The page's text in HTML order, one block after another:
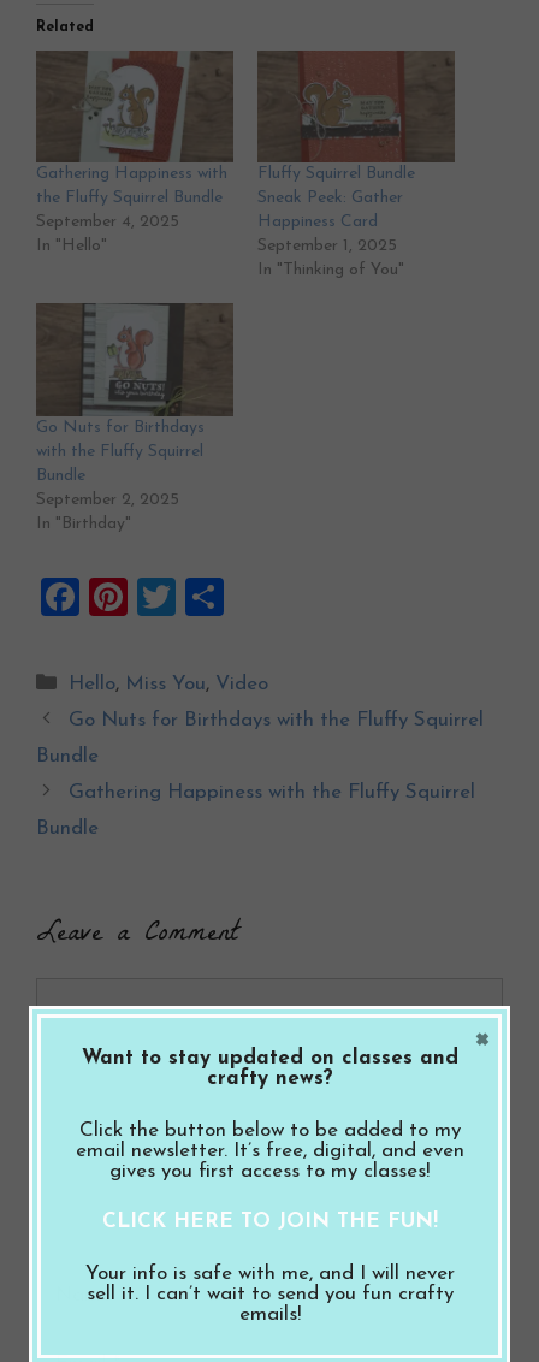
Related
Gathering Happiness with
the Fluffy Squirrel Bundle
September 4, 2025
In "Hello"
Fluffy Squirrel Bundle
Sneak Peek: Gather
Happiness Card
September 1, 2025
In "Thinking of You"
Go Nuts for Birthdays
with the Fluffy Squirrel
Bundle
September 2, 2025
In "Birthday"
F
ce
b
o
o
k
Pi
er
es
T
tt
er
ar
e
Categories
Hello, Miss You, Video
Go Nuts for Birthdays with the Fluffy Squirrel
Bundle
Gathering Happiness with the Fluffy Squirrel
Bundle
Leave a Comment
Name
Want to stay updated on classes and
crafty news?
Click the button below to be added to my
email newsletter. It’s free, digital, and even
gives you first access to my classes!
CLICK HERE TO JOIN THE FUN!
Your info is safe with me, and I will never
sell it. I can’t wait to send you fun crafty
emails!
×